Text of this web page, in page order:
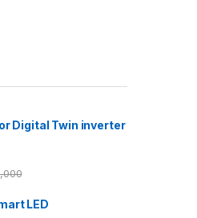
Digital Twin inverter
LED